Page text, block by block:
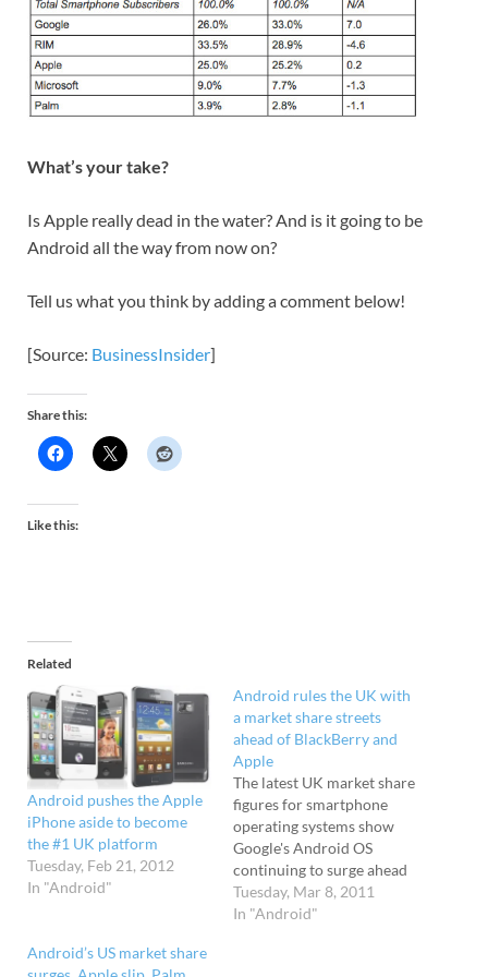
What’s your take?
Is Apple really dead in the water? And is it going to be
Android all the way from now on?
Tell us what you think by adding a comment below!
[Source: BusinessInsider]
Share this:
Like this:
Related
Android pushes the Apple
iPhone aside to become
the #1 UK platform
Tuesday, Feb 21, 2012
In "Android"
Android rules the UK with
a market share streets
ahead of BlackBerry and
Apple
The latest UK market share
figures for smartphone
operating systems show
Google's Android OS
continuing to surge ahead
as the dominant
platform, firmly trouncing
Tuesday, Mar 8, 2011
In "Android"
Android’s US market share